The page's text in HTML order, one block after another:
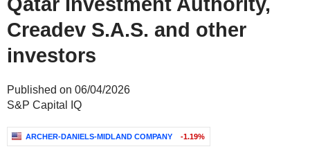
Creadev S.A.S. and other
investors
Published on 06/04/2026
S&P Capital IQ
ARCHER-DANIELS-MIDLAND COMPANY -1.19%